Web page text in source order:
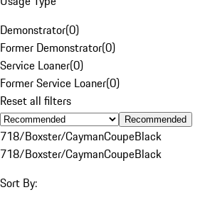
Demonstrator(0)
Former Demonstrator(0)
Service Loaner(0)
Former Service Loaner(0)
Reset all filters
Recommended
718/Boxster/CaymanCoupeBlack
718/Boxster/CaymanCoupeBlack
Sort By: